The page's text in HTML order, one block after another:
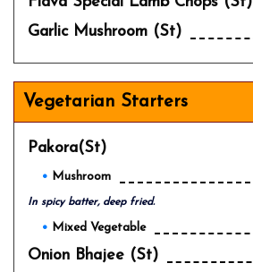
Garlic Mushroom (st)
Vegetarian Starters
Pakora(st)
Mushroom
In spicy batter, deep fried.
Mixed Vegetable
Onion Bhajee (st)